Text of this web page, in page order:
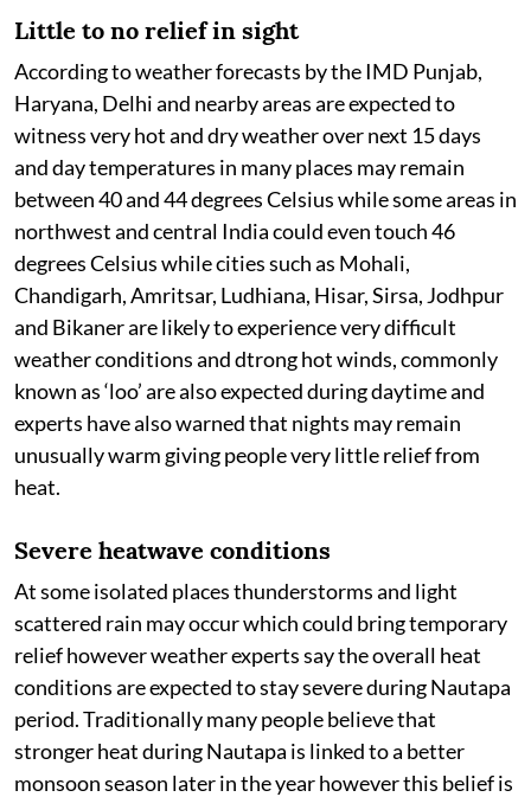
Little to no relief in sight
According to weather forecasts by the IMD Punjab,
Haryana, Delhi and nearby areas are expected to
witness very hot and dry weather over next 15 days
and day temperatures in many places may remain
between 40 and 44 degrees Celsius while some areas in
northwest and central India could even touch 46
degrees Celsius while cities such as Mohali,
Chandigarh, Amritsar, Ludhiana, Hisar, Sirsa, Jodhpur
and Bikaner are likely to experience very difficult
weather conditions and dtrong hot winds, commonly
known as ‘loo’ are also expected during daytime and
experts have also warned that nights may remain
unusually warm giving people very little relief from
heat.
Severe heatwave conditions
At some isolated places thunderstorms and light
scattered rain may occur which could bring temporary
relief however weather experts say the overall heat
conditions are expected to stay severe during Nautapa
period. Traditionally many people believe that
stronger heat during Nautapa is linked to a better
monsoon season later in the year however this belief is